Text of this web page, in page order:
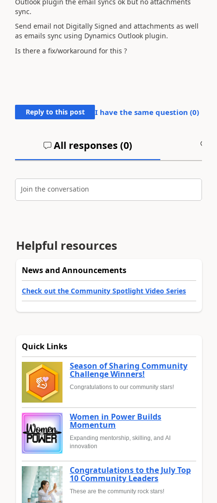
sync.
Send email not Digitally Signed and attachments as well
as emails sync using Dynamics Outlook plugin.
Is there a fix/workaround for this ?
Reply to this post I have the same question (0)
All responses (0)
Join the conversation
Helpful resources
News and Announcements
Check out the Community Spotlight Video Series
Quick Links
Season of Sharing Community
Challenge Winners!
Congratulations to our community stars!
Women in Power Builds
Momentum
Expanding mentorship, skilling, and AI
innovation
Congratulations to the July Top
10 Community Leaders
These are the community rock stars!